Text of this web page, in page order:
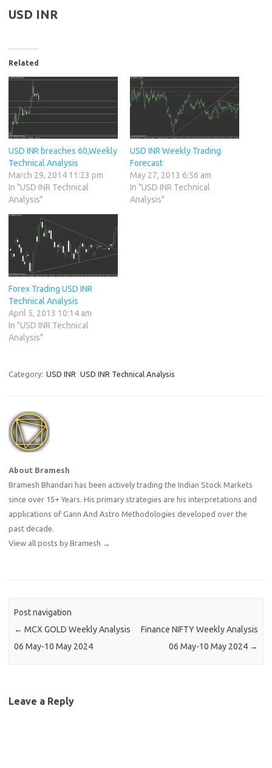
USD INR
Related
USD INR breaches 60,Weekly
Technical Analysis
March 29, 2014 11:23 pm
In "USD INR Technical
Analysis"
USD INR Weekly Trading
Forecast
May 27, 2013 6:56 am
In "USD INR Technical
Analysis"
Forex Trading USD INR
Technical Analysis
April 5, 2013 10:14 am
In "USD INR Technical
Analysis"
Category: USD INR USD INR Technical Analysis
About Bramesh
Bramesh Bhandari has been actively trading the Indian Stock Markets
since over 15+ Years. His primary strategies are his interpretations and
applications of Gann And Astro Methodologies developed over the
past decade.
View all posts by Bramesh →
Post navigation
← MCX GOLD Weekly Analysis
06 May-10 May 2024
Finance NIFTY Weekly Analysis
06 May-10 May 2024 →
Leave a Reply